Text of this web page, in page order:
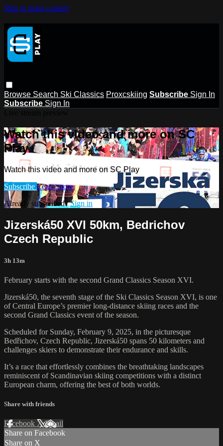
Skip to main content
Browse Search Ski Classics Proxcskiing Subscribe Sign In
Subscribe Sign In
Watch this video and more on SC
Play
Watch this video and more on SC Play
Subscribe Learn more
Already subscribed?Sign in
Jizerská50 XVI 50km, Bedrichov
Czech Republic
3h 13m
February starts with the second Grand Classics Season XVI.
Jizerská50, the seventh stage of the Ski Classics Season XVI, is one
of Central Europe’s premier long-distance skiing races and the
second Grand Classics event of the season.
Scheduled for Sunday, February 9, 2025, in the picturesque
Bedřichov, Czech Republic, Jizerská50 spans 50 kilometers and
challenges skiers to demonstrate their endurance and skills.
It’s a race that effortlessly combines the breathtaking landscapes
reminiscent of Scandinavian skiing competitions with a distinct
European charm, offering the best of both worlds.
Share with friends
Facebook XEmail
Share on Facebook
Share on X